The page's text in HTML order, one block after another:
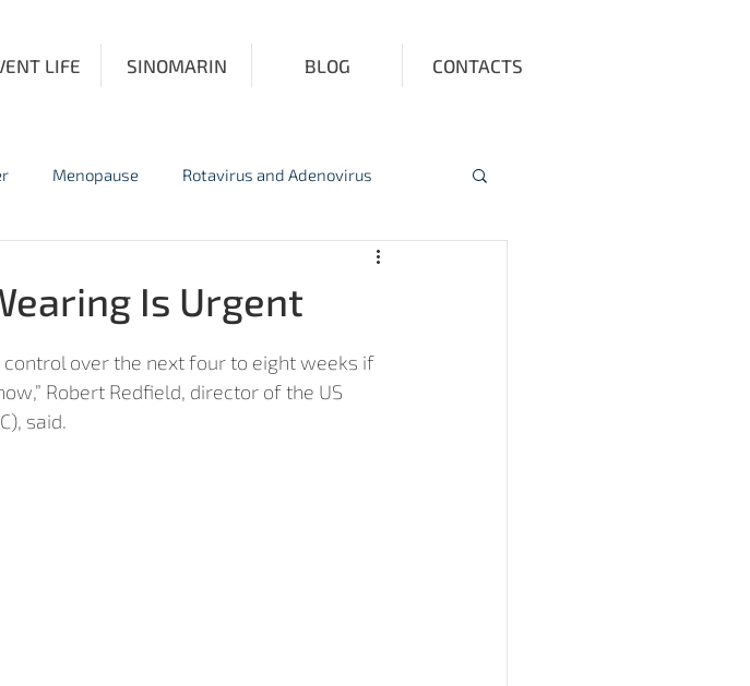
LIFE SINOMARIN BLOG CONTACTS
Menopause Rotavirus and Adenovirus
Vitamin D
Is Urgent
over the next four to eight weeks if
Robert Redfield, director of the US
said.